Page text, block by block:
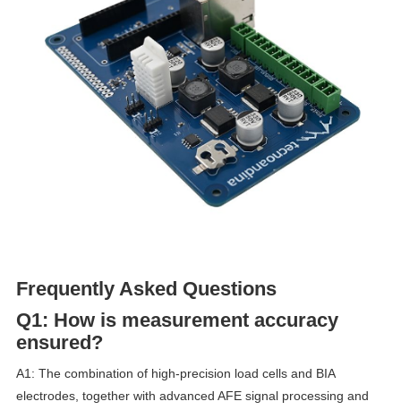
Frequently Asked Questions
Q1: How is measurement accuracy
ensured?
A1: The combination of high-precision load cells and BIA
electrodes, together with advanced AFE signal processing and